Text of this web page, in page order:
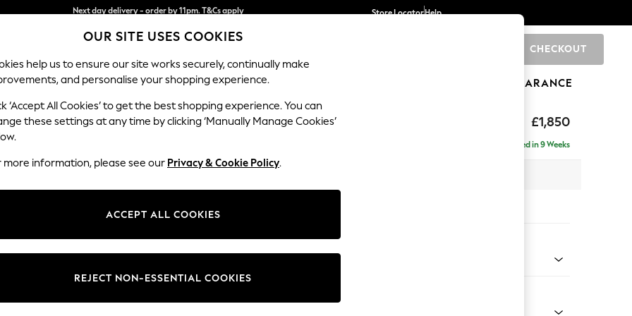
Split the cost with pay in 3.Find out more
Next day delivery - order by 11pm. T&Cs apply
Store LocatorHelp
CHECKOUT
SCHOOL BABY HOLIDAY BEAUTY FURNITURE CLEARANCE
£1,850
Gosford II Deep Sit
Delivered in 9 Weeks
Change Fabric And Colour
OUR SITE USES COOKIES
help us to ensure our site works securely, continually make
and personalise your shopping experience.
‘Accept All Cookies’ to get the best shopping experience. You can
these settings at any time by clicking ‘Manually Manage Cookies’
more information, please see our Privacy & Cookie Policy.
ACCEPT ALL COOKIES
REJECT NON-ESSENTIAL COOKIES